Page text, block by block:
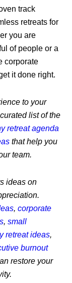
track
retreats for
you are
of people or a
corporate
it done right.
to your
list of the
retreat agenda
that help you
team.
ideas on
,corporate
,small
retreat ideas,
burnout
restore your